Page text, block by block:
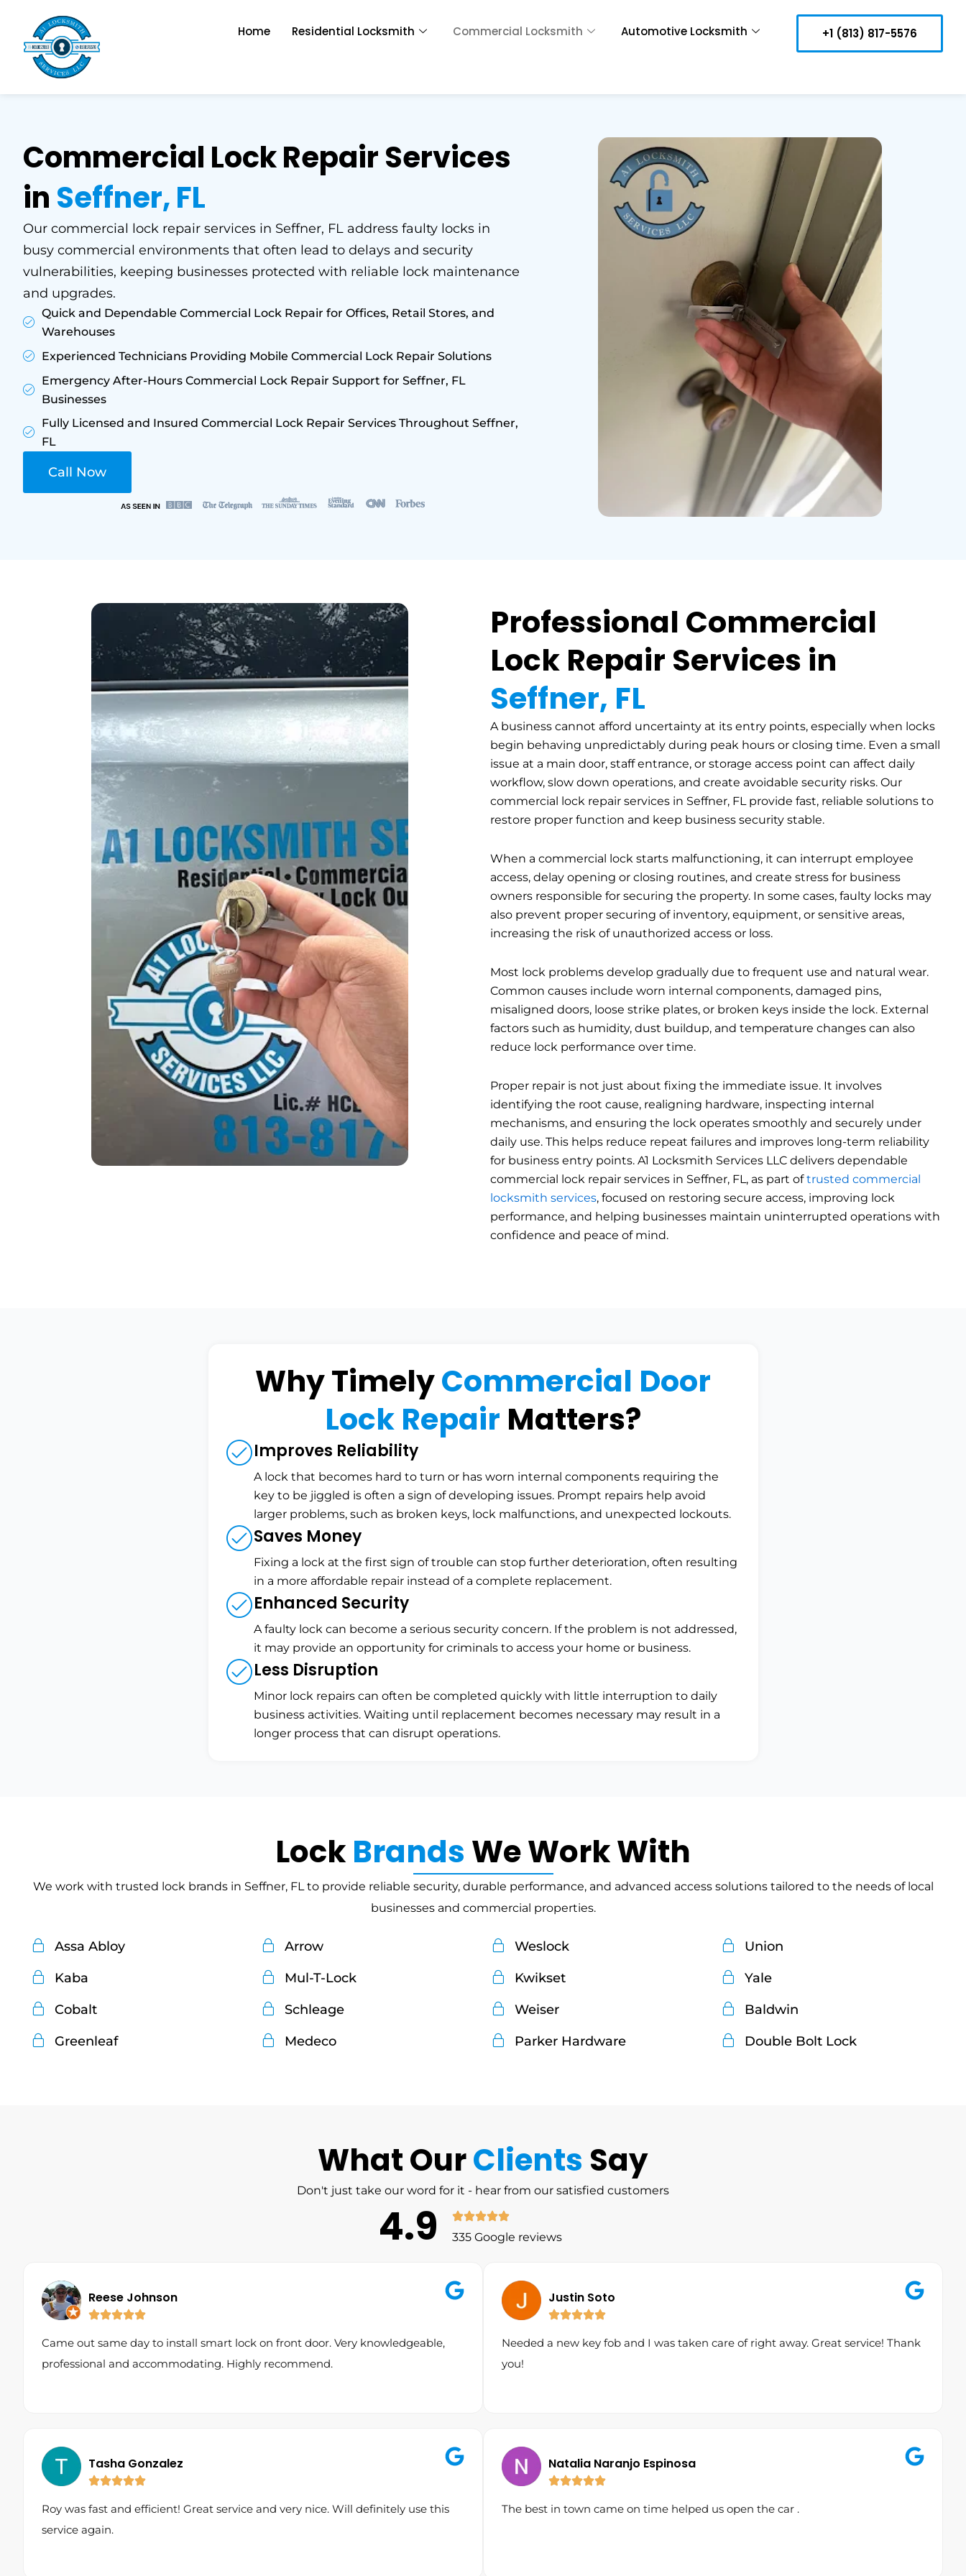
content
Home Residential Locksmith Commercial Locksmith Automotive Locksmith +1 (813) 817-5576
Commercial Lock Repair Services
in Seffner, FL
Our commercial lock repair services in Seffner, FL address faulty locks in
busy commercial environments that often lead to delays and security
vulnerabilities, keeping businesses protected with reliable lock maintenance
and upgrades.
Quick and Dependable Commercial Lock Repair for Offices, Retail Stores, and
Warehouses
Experienced Technicians Providing Mobile Commercial Lock Repair Solutions
Emergency After-Hours Commercial Lock Repair Support for Seffner, FL
Businesses
Fully Licensed and Insured Commercial Lock Repair Services Throughout Seffner,
FL
Call Now
Professional Commercial
Lock Repair Services in
Seffner, FL
A business cannot afford uncertainty at its entry points, especially when locks
begin behaving unpredictably during peak hours or closing time. Even a small
issue at a main door, staff entrance, or storage access point can affect daily
workflow, slow down operations, and create avoidable security risks. Our
commercial lock repair services in Seffner, FL provide fast, reliable solutions to
restore proper function and keep business security stable.
When a commercial lock starts malfunctioning, it can interrupt employee
access, delay opening or closing routines, and create stress for business
owners responsible for securing the property. In some cases, faulty locks may
also prevent proper securing of inventory, equipment, or sensitive areas,
increasing the risk of unauthorized access or loss.
Most lock problems develop gradually due to frequent use and natural wear.
Common causes include worn internal components, damaged pins,
misaligned doors, loose strike plates, or broken keys inside the lock. External
factors such as humidity, dust buildup, and temperature changes can also
reduce lock performance over time.
Proper repair is not just about fixing the immediate issue. It involves
identifying the root cause, realigning hardware, inspecting internal
mechanisms, and ensuring the lock operates smoothly and securely under
daily use. This helps reduce repeat failures and improves long-term reliability
for business entry points. A1 Locksmith Services LLC delivers dependable
commercial lock repair services in Seffner, FL, as part oftrusted commercial
locksmith services, focused on restoring secure access, improving lock
performance, and helping businesses maintain uninterrupted operations with
confidence and peace of mind.
Why TimelyCommercial Door
Lock Repair Matters?
Improves Reliability
A lock that becomes hard to turn or has worn internal components requiring the
key to be jiggled is often a sign of developing issues. Prompt repairs help avoid
larger problems, such as broken keys, lock malfunctions, and unexpected lockouts.
Saves Money
Fixing a lock at the first sign of trouble can stop further deterioration, often resulting
in a more affordable repair instead of a complete replacement.
Enhanced Security
A faulty lock can become a serious security concern. If the problem is not addressed,
it may provide an opportunity for criminals to access your home or business.
Less Disruption
Minor lock repairs can often be completed quickly with little interruption to daily
business activities. Waiting until replacement becomes necessary may result in a
longer process that can disrupt operations.
Lock Brands We Work With
We work with trusted lock brands in Seffner, FL to provide reliable security, durable performance, and advanced access solutions tailored to the needs of local
businesses and commercial properties.
Assa Abloy
Kaba
Cobalt
Greenleaf
Arrow
Mul-T-Lock
Schleage
Medeco
Weslock
Kwikset
Weiser
Parker Hardware
Union
Yale
Baldwin
Double Bolt Lock
What OurClients Say
Don't just take our word for it - hear from our satisfied customers
4.9 335 Google reviews
Reese Johnson
Came out same day to install smart lock on front door. Very knowledgeable,
professional and accommodating. Highly recommend.
Justin Soto
Needed a new key fob and I was taken care of right away. Great service! Thank
you!
Tasha Gonzalez
Roy was fast and efficient! Great service and very nice. Will definitely use this
service again.
Natalia Naranjo Espinosa
The best in town came on time helped us open the car .